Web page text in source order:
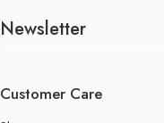
Newsletter
Customer Care